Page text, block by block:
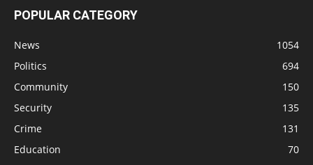
POPULAR CATEGORY
News
1054
Politics
694
Community
150
Security
135
Crime
131
Education
70